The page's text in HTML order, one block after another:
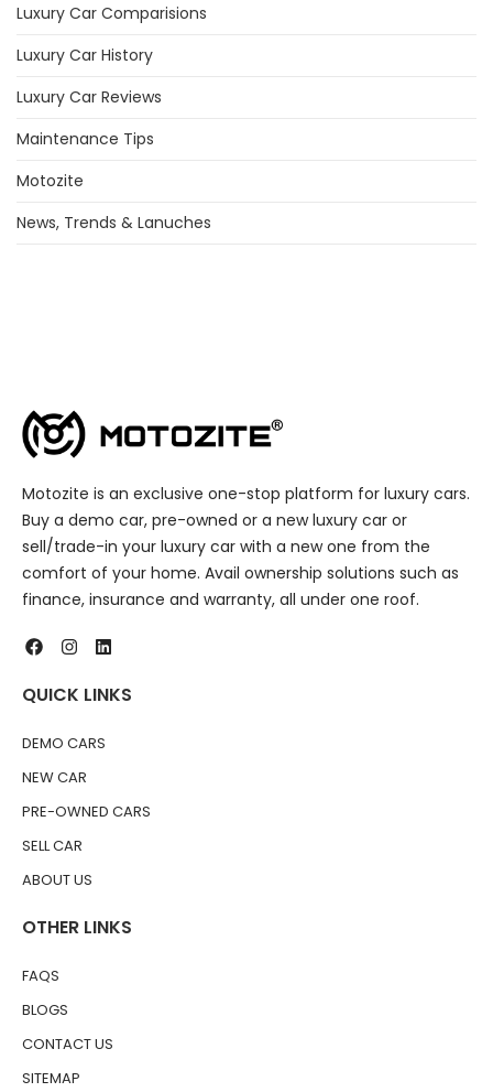
Luxury Car Comparisions
Luxury Car History
Luxury Car Reviews
Maintenance Tips
Motozite
News, Trends & Lanuches
Motozite is an exclusive one-stop platform for luxury cars.
Buy a demo car, pre-owned or a new luxury car or
sell/trade-in your luxury car with a new one from the
comfort of your home. Avail ownership solutions such as
finance, insurance and warranty, all under one roof.
QUICK LINKS
DEMO CARS
NEW CAR
PRE-OWNED CARS
SELL CAR
ABOUT US
OTHER LINKS
FAQS
BLOGS
CONTACT US
SITEMAP